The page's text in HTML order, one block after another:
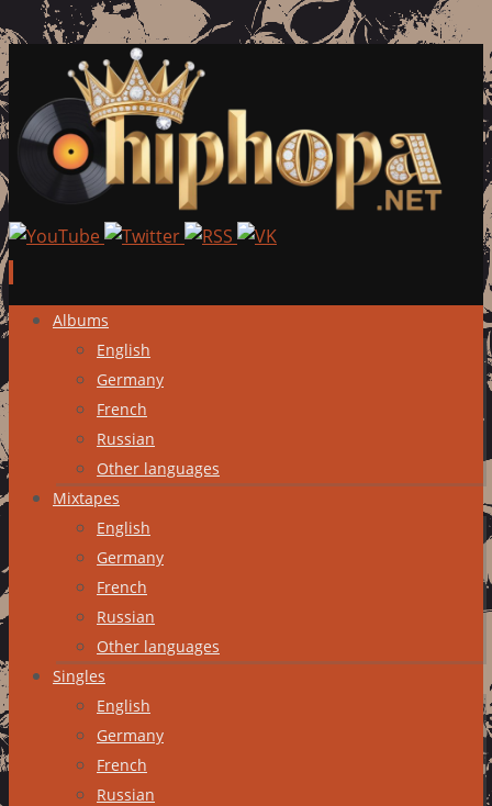
Skip
content
Albums
English
Germany
French
Russian
Other languages
Mixtapes
English
Germany
French
Russian
Other languages
Singles
English
Germany
French
Russian